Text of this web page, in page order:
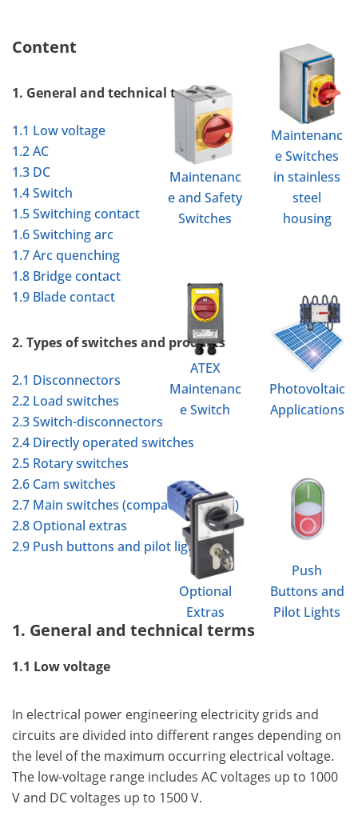
Maintenanc
e and Safety
Switches
Maintenanc
e Switches
in stainless
steel
housing
ATEX
Maintenanc
e Switch
Photovoltaic
Applications
Optional
Extras
Push
Buttons and
Pilot Lights
Content
1. General and technical terms
1.1 Low voltage
1.2 AC
1.3 DC
1.4 Switch
1.5 Switching contact
1.6 Switching arc
1.7 Arc quenching
1.8 Bridge contact
1.9 Blade contact
2. Types of switches and products
2.1 Disconnectors
2.2 Load switches
2.3 Switch-disconnectors
2.4 Directly operated switches
2.5 Rotary switches
2.6 Cam switches
2.7 Main switches (compact switches)
2.8 Optional extras
2.9 Push buttons and pilot lights
1. General and technical terms
1.1 Low voltage
In electrical power engineering electricity grids and
circuits are divided into different ranges depending on
the level of the maximum occurring electrical voltage.
The low-voltage range includes AC voltages up to 1000
V and DC voltages up to 1500 V.